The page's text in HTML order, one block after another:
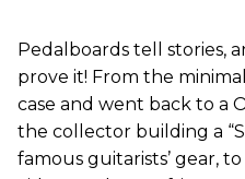
Pedalboards tell stories,
prove it! From the
case and went back to a
the collector building a
famous guitarists’ gear,